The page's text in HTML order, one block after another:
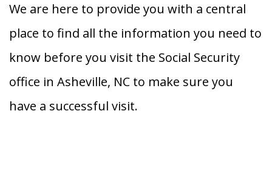
We are here to provide you with a central
place to find all the information you need to
know before you visit the Social Security
office in Asheville, NC to make sure you
have a successful visit.